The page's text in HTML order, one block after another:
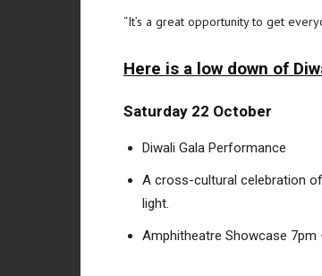
“It’s a great opportunity to get
Here is a low down of
Saturday 22 October
Diwali Gala Performance
A cross-cultural celebration
light.
Amphitheatre Showcase 7pm